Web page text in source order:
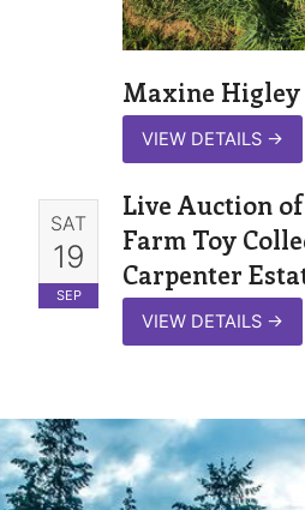
Maxine Higley
VIEW DETAILS →
SAT
19
SEP
Live Auction
Farm Toy
Carpenter
VIEW DETAILS →